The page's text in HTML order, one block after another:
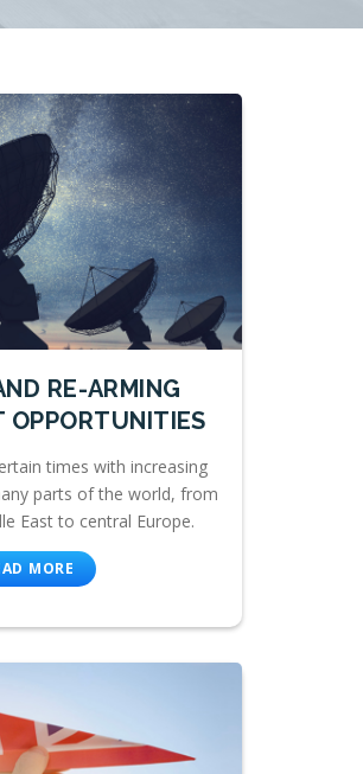
RE-ARMING
OPPORTUNITIES
times with increasing
parts of the world, from
East to central Europe.
MORE